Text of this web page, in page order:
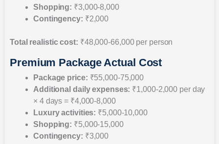
Shopping: ₹3,000-8,000
Contingency: ₹2,000
Total realistic cost: ₹48,000-66,000 per person
Premium Package Actual Cost
Package price: ₹55,000-75,000
Additional daily expenses: ₹1,000-2,000 per day
× 4 days = ₹4,000-8,000
Luxury activities: ₹5,000-10,000
Shopping: ₹5,000-15,000
Contingency: ₹3,000